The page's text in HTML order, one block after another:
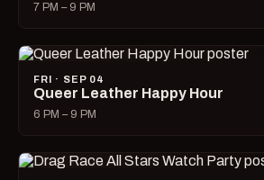
7 PM – 9 PM
FRI · SEP 04
Queer Leather Happy Hour
6 PM – 9 PM